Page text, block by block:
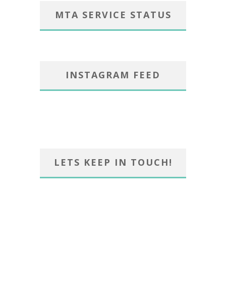
MTA SERVICE STATUS
INSTAGRAM FEED
LETS KEEP IN TOUCH!